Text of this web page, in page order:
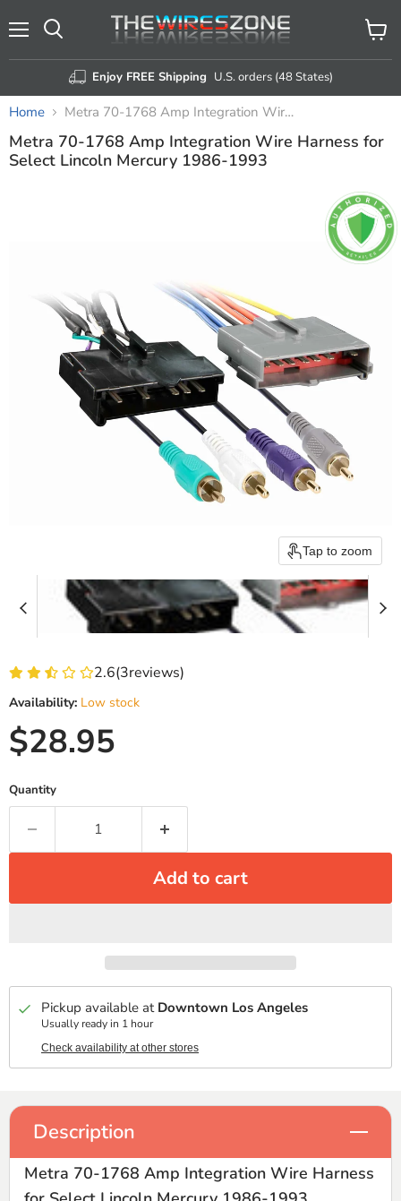
Enjoy FREE Shipping U.S. orders (48 States)
View
cart
Home Metra 70-1768 Amp Integration Wire Harness for Select Lincoln Mercury 1986-1993
Metra 70-1768 Amp Integration Wire Harness for
Select Lincoln Mercury 1986-1993
Tap to zoom
2.6(3reviews)
Availability: Low stock
Current price
$28.95
Quantity
Add to cart
Pickup available at Downtown Los Angeles
Usually ready in 1 hour
Check availability at other stores
Description
Metra 70-1768 Amp Integration Wire Harness